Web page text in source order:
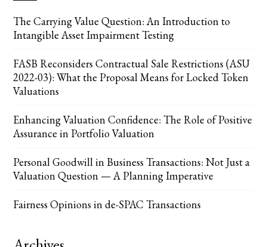
The Carrying Value Question: An Introduction to
Intangible Asset Impairment Testing
FASB Reconsiders Contractual Sale Restrictions (ASU
2022-03): What the Proposal Means for Locked Token
Valuations
Enhancing Valuation Confidence: The Role of Positive
Assurance in Portfolio Valuation
Personal Goodwill in Business Transactions: Not Just a
Valuation Question — A Planning Imperative
Fairness Opinions in de-SPAC Transactions